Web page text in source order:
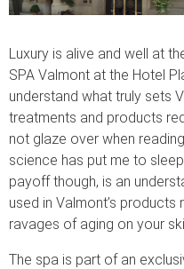
Luxury is alive and well at
SPA Valmont at the Hotel
understand what truly sets
treatments and products
not glaze over when
science has put me to
payoff though, is an
used in Valmont’s
ravages of aging on your
The spa is part of an